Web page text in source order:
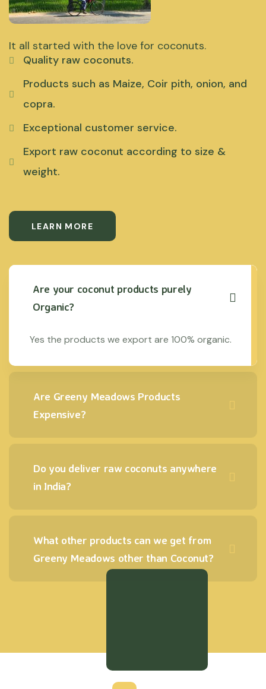
It all started with the love for coconuts.
Quality raw coconuts.
Products such as Maize, Coir pith, onion, and
copra.
Exceptional customer service.
Export raw coconut according to size &
weight.
LEARN MORE
Are your coconut products purely
Organic?
Yes the products we export are 100% organic.
Are Greeny Meadows Products
Expensive?
Do you deliver raw coconuts anywhere
in India?
What other products can we get from
Greeny Meadows other than Coconut?